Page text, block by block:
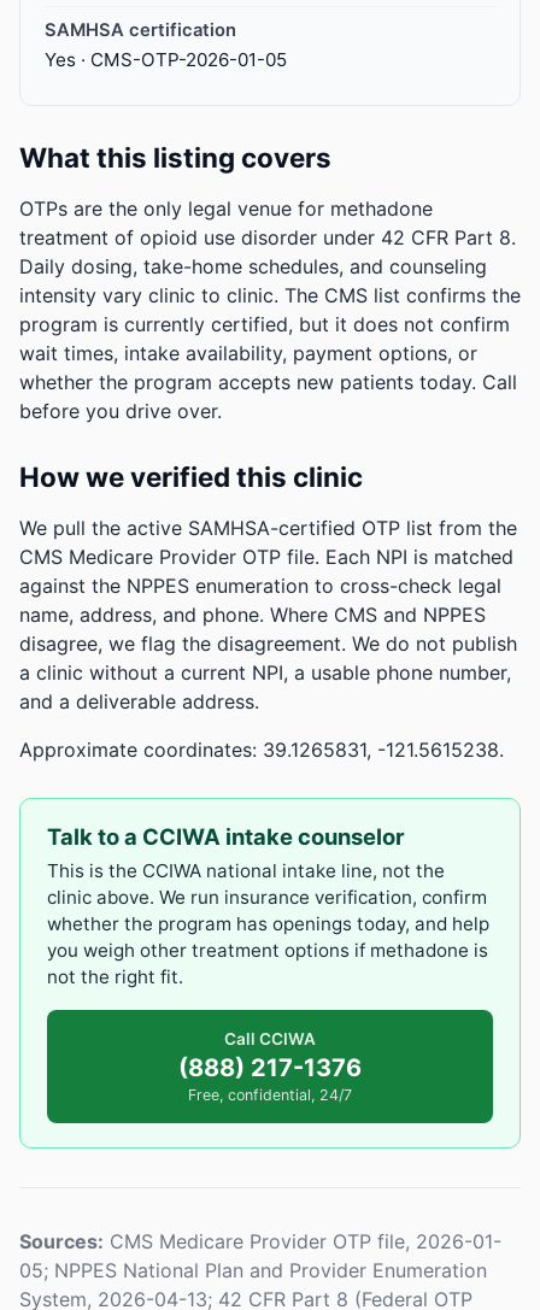
SAMHSA certification
Yes · CMS-OTP-2026-01-05
What this listing covers
OTPs are the only legal venue for methadone
treatment of opioid use disorder under 42 CFR Part 8.
Daily dosing, take-home schedules, and counseling
intensity vary clinic to clinic. The CMS list confirms the
program is currently certified, but it does not confirm
wait times, intake availability, payment options, or
whether the program accepts new patients today. Call
before you drive over.
How we verified this clinic
We pull the active SAMHSA-certified OTP list from the
CMS Medicare Provider OTP file. Each NPI is matched
against the NPPES enumeration to cross-check legal
name, address, and phone. Where CMS and NPPES
disagree, we flag the disagreement. We do not publish
a clinic without a current NPI, a usable phone number,
and a deliverable address.
Approximate coordinates: 39.1265831, -121.5615238.
Talk to a CCIWA intake counselor
This is the CCIWA national intake line, not the
clinic above. We run insurance verification, confirm
whether the program has openings today, and help
you weigh other treatment options if methadone is
not the right fit.
Call CCIWA
(888) 217-1376
Free, confidential, 24/7
Sources: CMS Medicare Provider OTP file, 2026-01-
05; NPPES National Plan and Provider Enumeration
System, 2026-04-13; 42 CFR Part 8 (Federal OTP